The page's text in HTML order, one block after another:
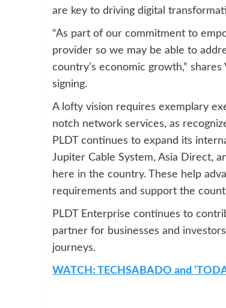
are key to driving digital
“As part of our commitment to
provider so we may be able to
country’s economic growth,”
signing.
A lofty vision requires exemplary
notch network services, as
PLDT continues to expand its
Jupiter Cable System, Asia Direct,
here in the country. These help
requirements and support the
PLDT Enterprise continues to
partner for businesses and
journeys.
WATCH: TECHSABADO and